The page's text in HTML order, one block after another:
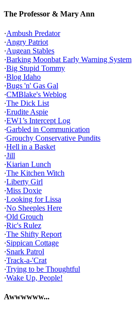
The Professor & Mary Ann
·Ambush Predator
·Angry Patriot
·Augean Stables
·Barking Moonbat Early Warning System
·Big Stupid Tommy
·Blog Idaho
·Bugs 'n' Gas Gal
·CMBlake's Weblog
·The Dick List
·Erudite Aspie
·EW1’s Intercept Log
·Garbled in Communication
·Grouchy Conservative Pundits
·Hell in a Basket
·Jill
·Kiarian Lunch
·The Kitchen Witch
·Liberty Girl
·Miss Doxie
·Looking for Lissa
·No Sheeples Here
·Old Grouch
·Ric's Rulez
·The Shifty Report
·Sippican Cottage
·Snark Patrol
·Track-a-'Crat
·Trying to be Thoughtful
·Wake Up, People!
Awwwwww...